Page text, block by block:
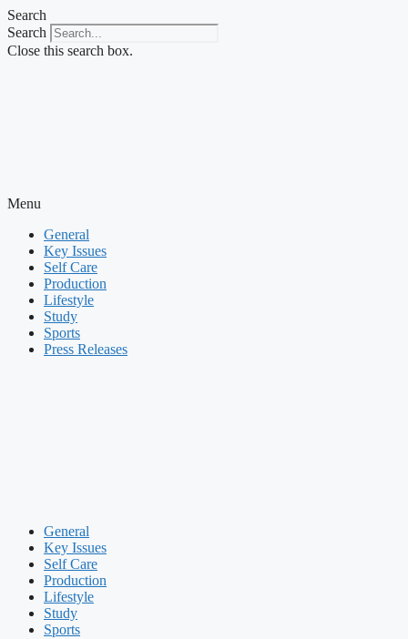
Skip
to
content
Search
Search
Close this search box.
Menu
General
Key Issues
Self Care
Production
Lifestyle
Study
Sports
Press Releases
General
Key Issues
Self Care
Production
Lifestyle
Study
Sports